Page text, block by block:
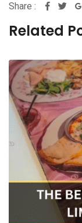
Share :
Related